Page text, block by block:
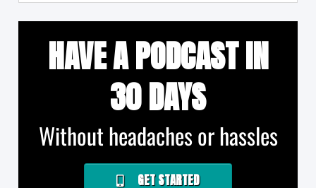
HAVE A PODCAST IN
30 DAYS
Without headaches or hassles
GET STARTED